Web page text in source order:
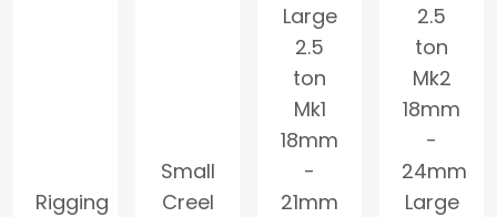
Rigging
Small
Creel
Large
2.5
ton
Mk1
18mm
-
21mm
2.5
ton
Mk2
18mm
-
24mm
Large